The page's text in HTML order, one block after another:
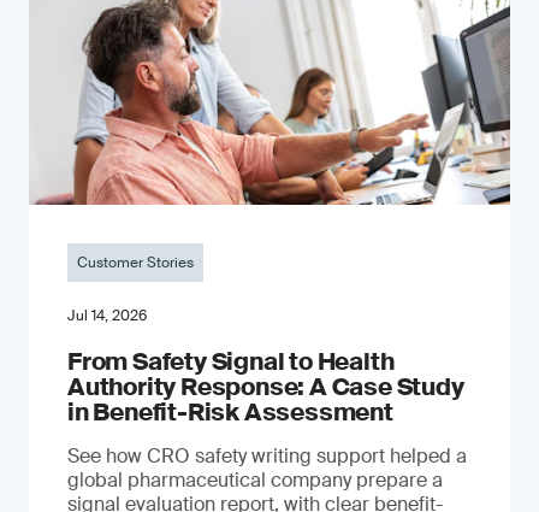
Customer Stories
Jul 14, 2026
From Safety Signal to Health
Authority Response: A Case Study
in Benefit-Risk Assessment
See how CRO safety writing support helped a
global pharmaceutical company prepare a
signal evaluation report, with clear benefit-